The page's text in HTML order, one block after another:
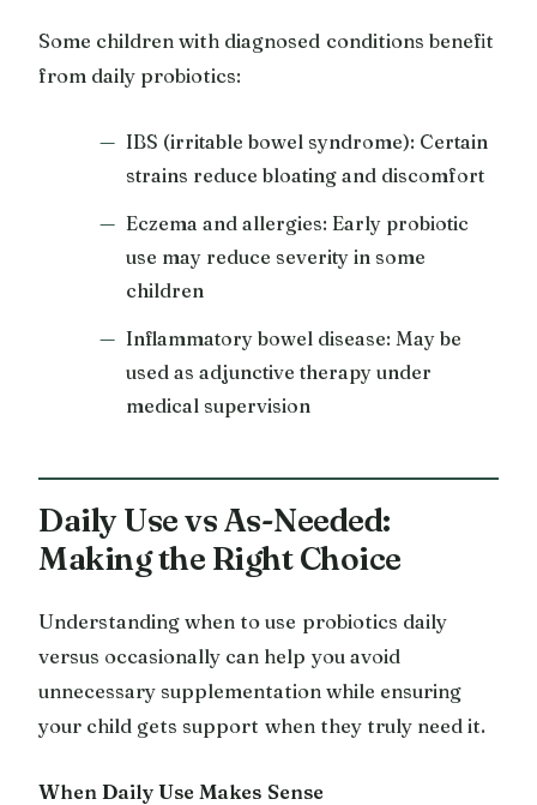
Some children with diagnosed conditions benefit
from daily probiotics:
IBS (irritable bowel syndrome): Certain
strains reduce bloating and discomfort
Eczema and allergies: Early probiotic
use may reduce severity in some
children
Inflammatory bowel disease: May be
used as adjunctive therapy under
medical supervision
Daily Use vs As-Needed:
Making the Right Choice
Understanding when to use probiotics daily
versus occasionally can help you avoid
unnecessary supplementation while ensuring
your child gets support when they truly need it.
When Daily Use Makes Sense